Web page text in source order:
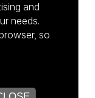
and
needs.
so